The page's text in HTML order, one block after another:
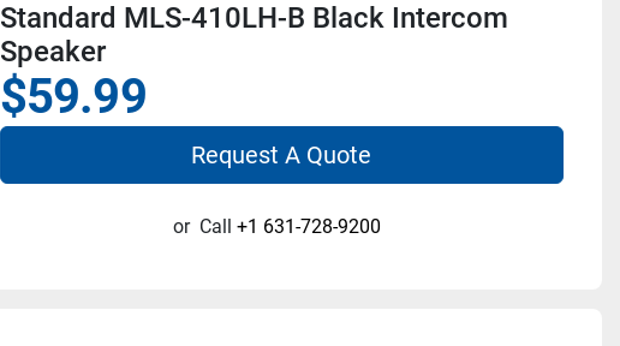
Standard MLS-410LH-B Black Intercom
Speaker
$59.99
Request A Quote
or Call +1 631-728-9200